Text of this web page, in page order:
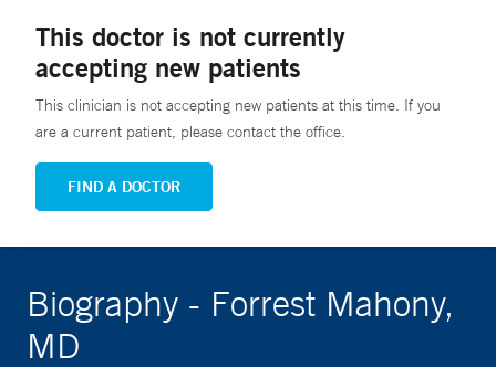
This doctor is not currently
accepting new patients
This clinician is not accepting new patients at this time. If you
are a current patient, please contact the office.
FIND A DOCTOR
Biography - Forrest Mahony,
MD